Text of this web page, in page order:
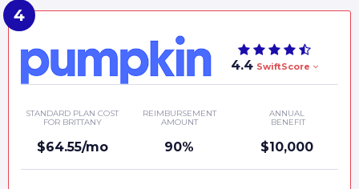
4.4 SwiftScore
STANDARD PLAN COST
FOR BRITTANY
$64.55/mo
REIMBURSEMENT
AMOUNT
90%
ANNUAL
BENEFIT
$10,000